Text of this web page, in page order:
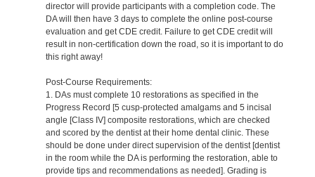
director will provide participants with a completion code. The
DA will then have 3 days to complete the online post-course
evaluation and get CDE credit. Failure to get CDE credit will
result in non-certification down the road, so it is important to do
this right away!
Post-Course Requirements:
1. DAs must complete 10 restorations as specified in the
Progress Record [5 cusp-protected amalgams and 5 incisal
angle [Class IV] composite restorations, which are checked
and scored by the dentist at their home dental clinic. These
should be done under direct supervision of the dentist [dentist
in the room while the DA is performing the restoration, able to
provide tips and recommendations as needed]. Grading is